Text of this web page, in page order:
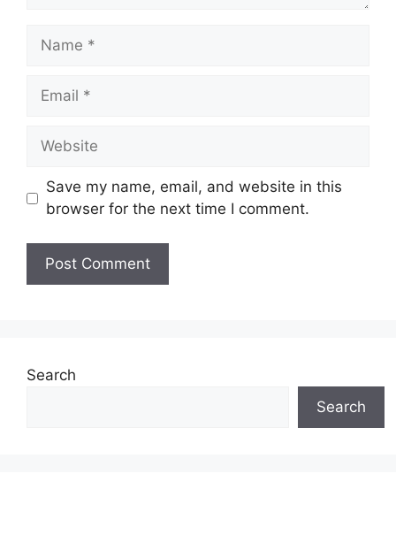
Name
Email
Website
Save my name, email, and website in this
browser for the next time I comment.
Search
Search